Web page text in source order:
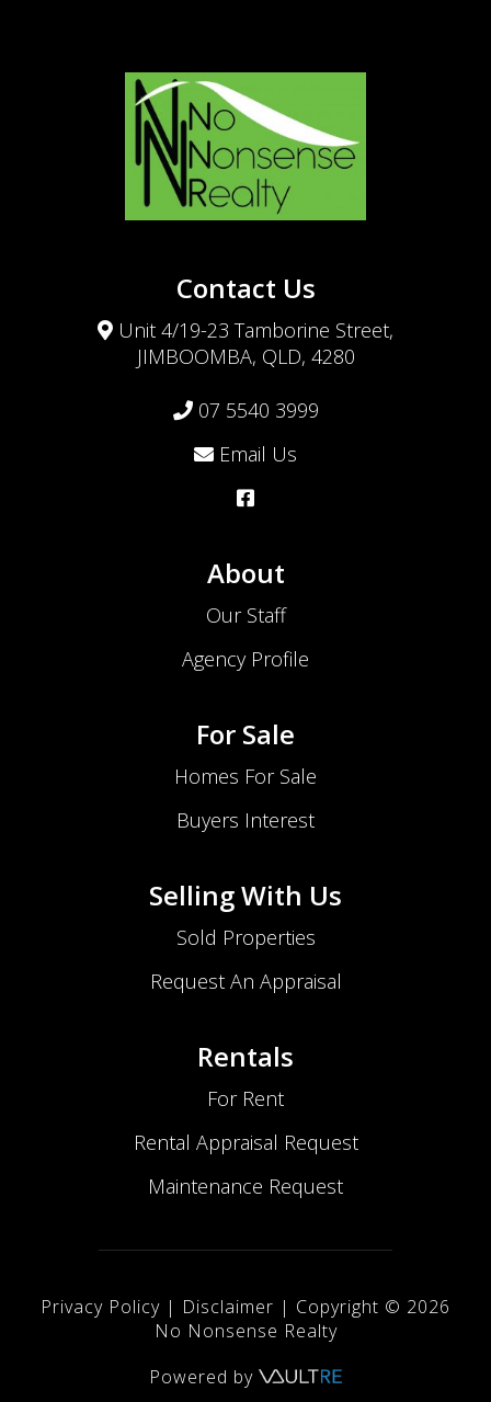
Contact Us
Unit 4/19-23 Tamborine Street,
JIMBOOMBA, QLD, 4280
07 5540 3999
Email Us
About
Our Staff
Agency Profile
For Sale
Homes For Sale
Buyers Interest
Selling With Us
Sold Properties
Request An Appraisal
Rentals
For Rent
Rental Appraisal Request
Maintenance Request
Privacy Policy | Disclaimer | Copyright © 2026
No Nonsense Realty
Powered by